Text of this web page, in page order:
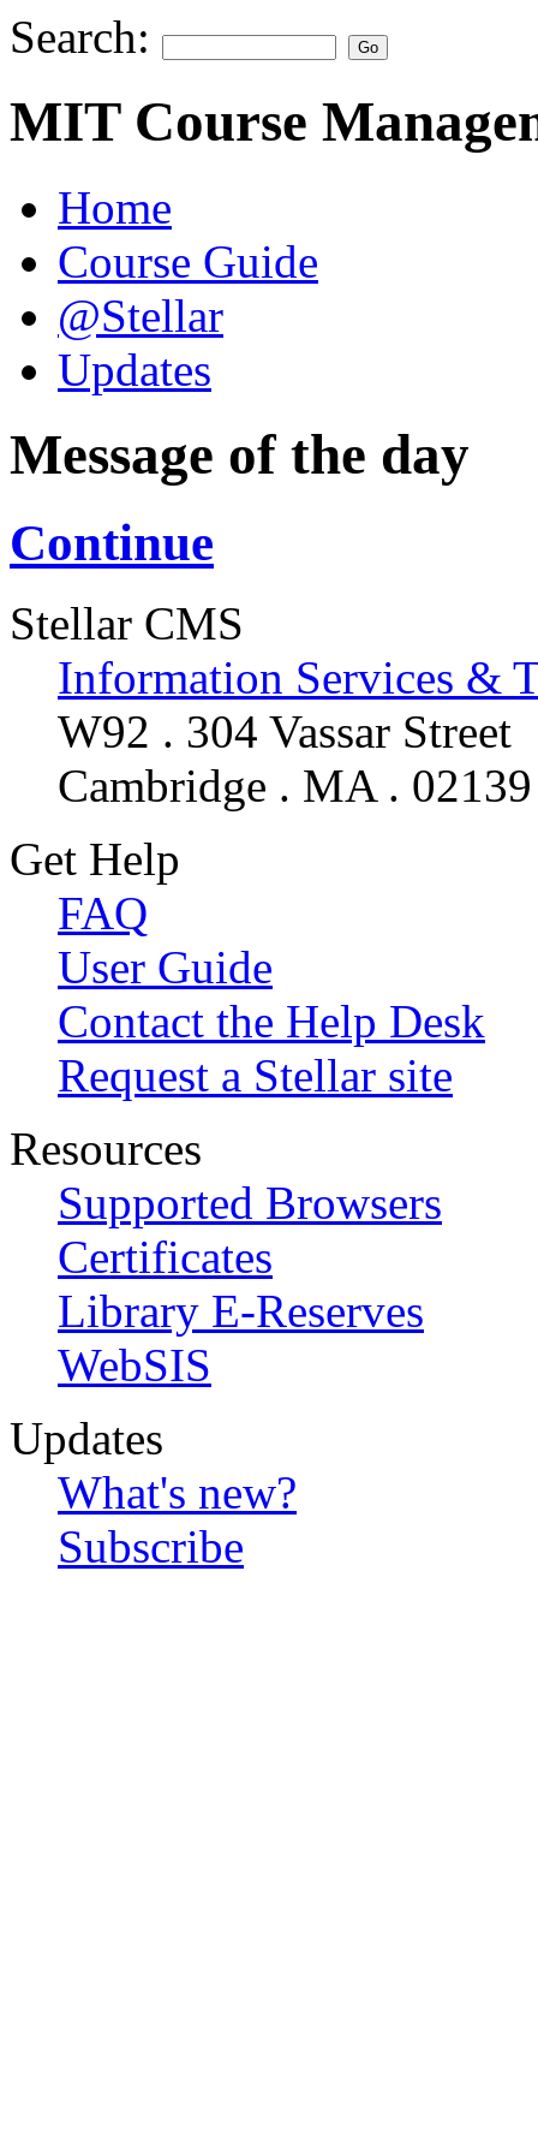
Search:
MIT Course
Home
Course Guide
@Stellar
Updates
Message of the day
Continue
Stellar CMS
Information Services &
W92 . 304 Vassar Street
Cambridge . MA . 02139
Get Help
FAQ
User Guide
Contact the Help Desk
Request a Stellar site
Resources
Supported Browsers
Certificates
Library E-Reserves
WebSIS
Updates
What's new?
Subscribe